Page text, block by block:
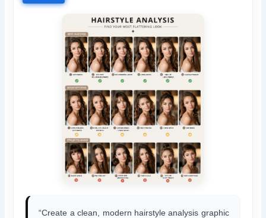
“Create a clean, modern hairstyle analysis graphic